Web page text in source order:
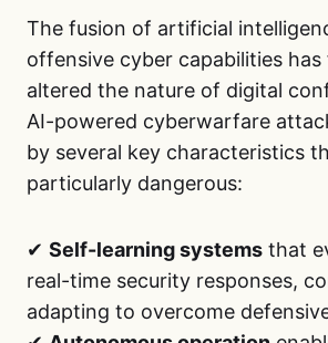
The fusion of artificial
offensive cyber capabilities
altered the nature of digital
AI-powered cyberwarfare
by several key characteristics
particularly dangerous:
✔ Self-learning systems that
real-time security responses,
adapting to overcome